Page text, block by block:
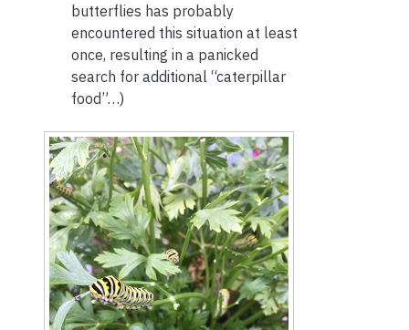
butterflies has probably
encountered this situation at least
once, resulting in a panicked
search for additional “caterpillar
food”…)